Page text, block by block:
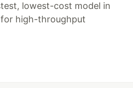
lowest-cost model in
high-throughput